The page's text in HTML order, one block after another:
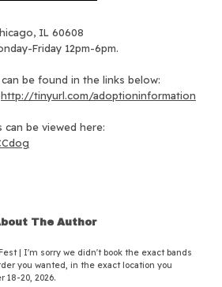
IL 60608
Friday 12pm-6pm.
be found in the links below:
http://tinyurl.com/adoptioninformation
be viewed here:
The Author
| I'm sorry we didn't book the exact bands
you wanted, in the exact location you
18-20, 2026.